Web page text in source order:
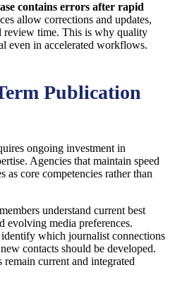
contains errors after rapid
allow corrections and updates,
review time. This is why quality
even in accelerated workflows.
Publication
ongoing investment in
Agencies that maintain speed
as core competencies rather than
understand current best
evolving media preferences.
which journalist connections
contacts should be developed.
current and integrated